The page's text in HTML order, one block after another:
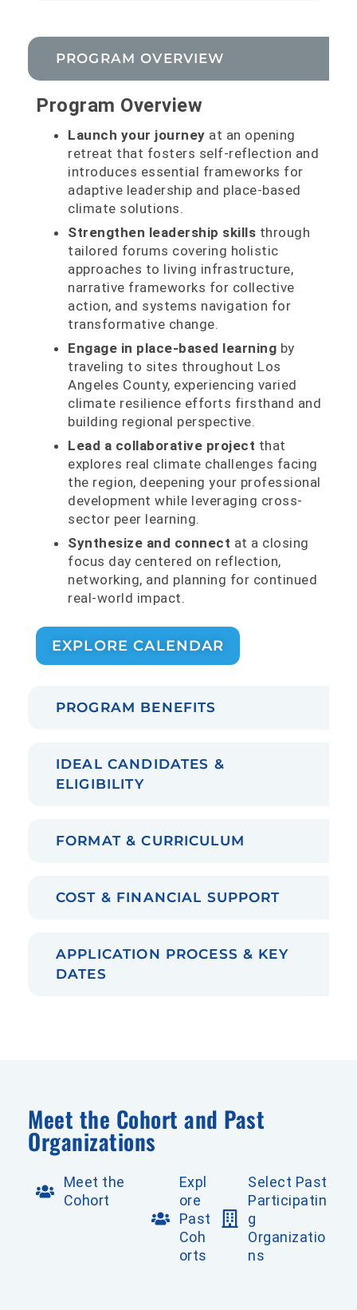
PROGRAM OVERVIEW
PROGRAM BENEFITS
IDEAL CANDIDATES &
ELIGIBILITY
FORMAT & CURRICULUM
COST & FINANCIAL SUPPORT
APPLICATION PROCESS & KEY
DATES
Program Overview
Launch your journey at an opening
retreat that fosters self-reflection and
introduces essential frameworks for
adaptive leadership and place-based
climate solutions.
Strengthen leadership skills through
tailored forums covering holistic
approaches to living infrastructure,
narrative frameworks for collective
action, and systems navigation for
transformative change.
Engage in place-based learning by
traveling to sites throughout Los
Angeles County, experiencing varied
climate resilience efforts firsthand and
building regional perspective.
Lead a collaborative project that
explores real climate challenges facing
the region, deepening your professional
development while leveraging cross-
sector peer learning.
Synthesize and connect at a closing
focus day centered on reflection,
networking, and planning for continued
real-world impact.
EXPLORE CALENDAR
Meet the Cohort and Past
Organizations
Meet the
Cohort
Expl
ore
Past
Coh
orts
Select Past
Participatin
g
Organizatio
ns